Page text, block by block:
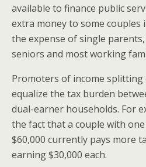
available to finance public
extra money to some couples
the expense of single
seniors and most working
Promoters of income splitting
equalize the tax burden
dual-earner households. For
the fact that a couple with
$60,000 currently pays more
earning $30,000 each.